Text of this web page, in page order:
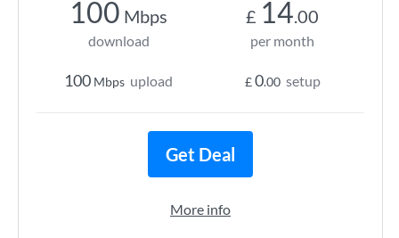
100 Mbps
download
100 Mbps upload
£ 14.00
per month
£0.00 setup
Get Deal
More info